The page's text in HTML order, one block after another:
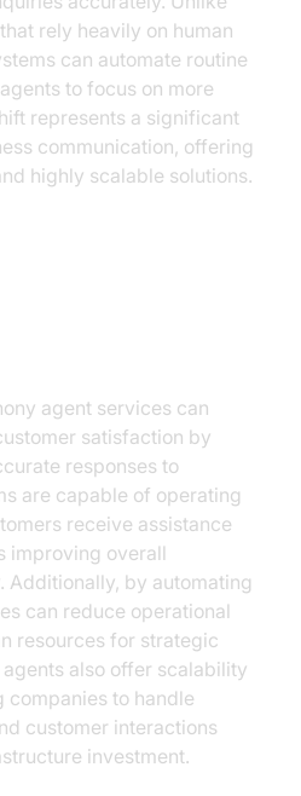
rely heavily on human
can automate routine
to focus on more
represents a significant
communication, offering
highly scalable solutions.
agent services can
satisfaction by
responses to
are capable of operating
receive assistance
improving overall
Additionally, by automating
can reduce operational
resources for strategic
also offer scalability
to handle
customer interactions
investment.